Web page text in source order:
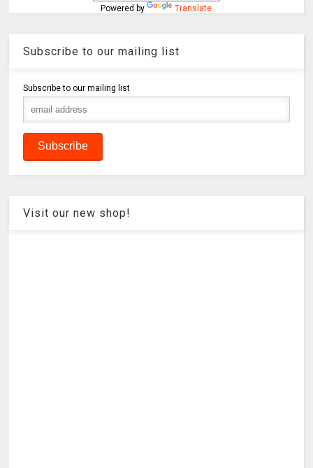
Powered by Translate
Subscribe to our mailing list
Subscribe to our mailing list
Visit our new shop!